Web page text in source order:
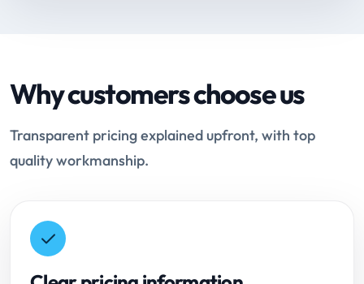
Why customers choose us
Transparent pricing explained upfront, with top
quality workmanship.